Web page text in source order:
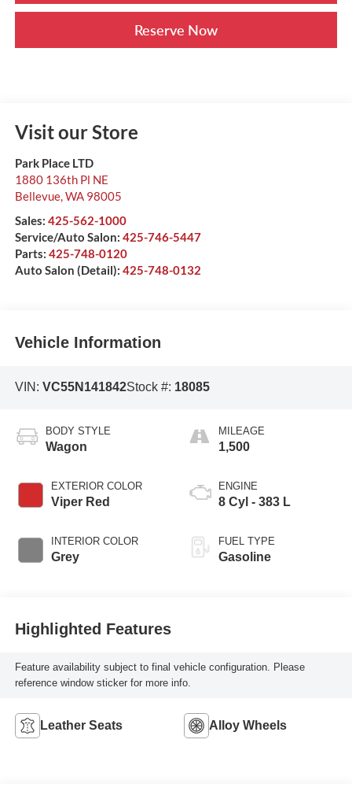
Reserve Now
Visit our Store
Park Place LTD
1880 136th Pl NE
Bellevue,WA 98005
Sales: 425-562-1000
Service/Auto Salon: 425-746-5447
Parts: 425-748-0120
Auto Salon (Detail): 425-748-0132
Vehicle Information
VIN: VC55N141842Stock #: 18085
BODY STYLE
Wagon
EXTERIOR COLOR
Viper Red
INTERIOR COLOR
Grey
MILEAGE
1,500
ENGINE
8 Cyl - 383 L
FUEL TYPE
Gasoline
Highlighted Features
Feature availability subject to final vehicle configuration. Please
reference window sticker for more info.
Leather Seats Alloy Wheels